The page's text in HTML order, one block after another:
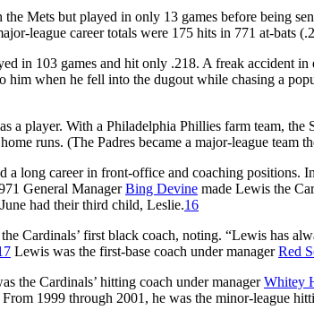
Mets but played in only 13 games before being
league career totals were 175 hits in 771 at-bats
in 103 games and hit only .218. A freak accident
him when he fell into the dugout while chasing a
a player. With a Philadelphia Phillies farm team,
runs. (The Padres became a major-league team
a long career in front-office and coaching positions.
General ManagerBing Devine made Lewis the
had their third child, Leslie.16
Cardinals’ first black coach, noting. “Lewis has
Lewis was the first-base coach under managerRed
the Cardinals’ hitting coach under managerWhitey
From 1999 through 2001, he was the minor-league